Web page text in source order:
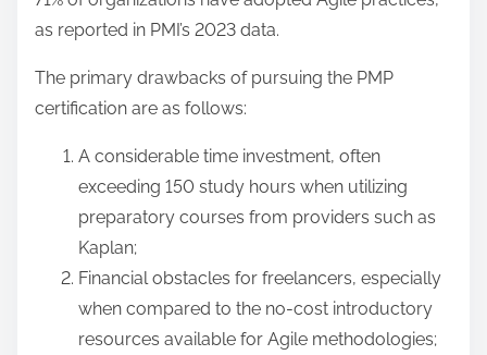
as reported in PMI’s 2023 data.
The primary drawbacks of pursuing the PMP
certification are as follows:
A considerable time investment, often
exceeding 150 study hours when utilizing
preparatory courses from providers such as
Kaplan;
Financial obstacles for freelancers, especially
when compared to the no-cost introductory
resources available for Agile methodologies;